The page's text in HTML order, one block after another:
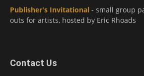
Publisher's Invitational - small group
outs for artists, hosted by Eric Rhoads
Contact Us